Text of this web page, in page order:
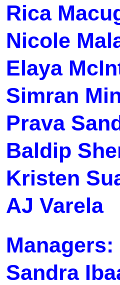
Rica
Nicole
Elaya
Simran
Prava
Baldip
Kristen
AJ Varela
Sandra